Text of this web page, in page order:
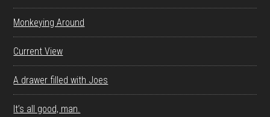
Monkeying Around
Current View
A drawer filled with Joes
It’s all good, man.